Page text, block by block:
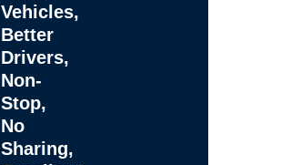
Vehicles,
Better
Drivers,
Non-
Stop,
No
Sharing,